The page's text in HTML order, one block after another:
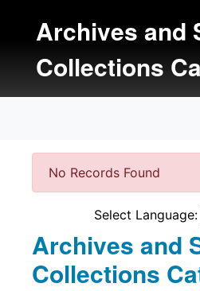
Archives and
Collections
No Records Found
Select Language:
Archives and
Collections